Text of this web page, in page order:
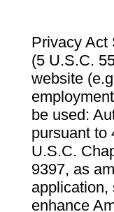
Privacy Act
(5 U.S.C.
website
be used:
pursuant to
U.S.C.
9397, as
application,
enhance